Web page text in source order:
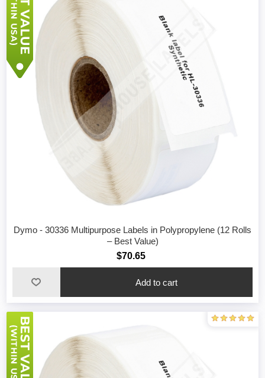
Dymo - 30336 Multipurpose Labels in Polypropylene (12 Rolls
– Best Value)
$70.65
Add to cart